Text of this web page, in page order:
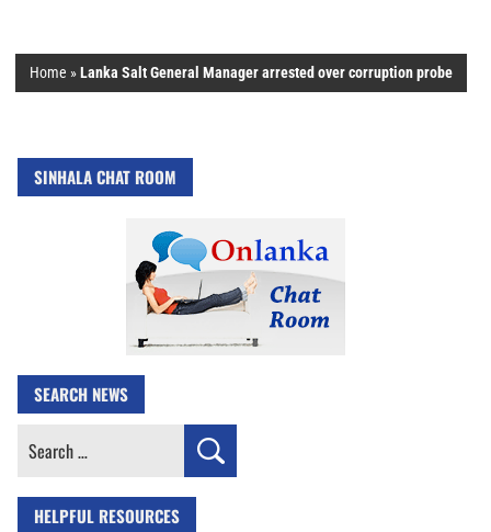
Home »Lanka Salt General Manager arrested over corruption probe
SINHALA CHAT ROOM
SEARCH NEWS
Search
HELPFUL RESOURCES